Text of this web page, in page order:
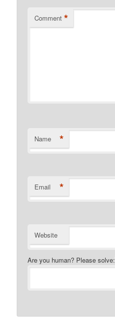
Comment *
Name *
Email *
Website
Are you human? Please solve: